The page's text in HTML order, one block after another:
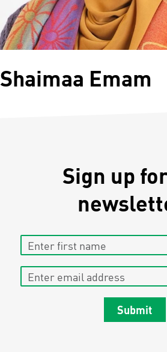
Shaimaa Emam
Sign up
Enter first name
Enter email address
Submit